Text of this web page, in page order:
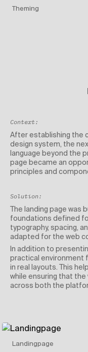
Theming
Context:
After establishing the
design system, the
language beyond the
page became an
principles and
Solution:
The landing page was
foundations defined
typography, spacing,
adapted for the web
In addition to
practical environment
in real layouts. This
while ensuring that
across both the
Landingpage